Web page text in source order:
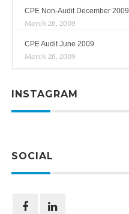
CPE Non-Audit December 2009
March 26, 2009
CPE Audit June 2009
March 26, 2009
INSTAGRAM
SOCIAL